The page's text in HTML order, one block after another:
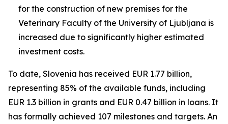
for the construction of new premises for the
Veterinary Faculty of the University of Ljubljana is
increased due to significantly higher estimated
investment costs.
To date, Slovenia has received EUR 1.77 billion,
representing 85% of the available funds, including
EUR 1.3 billion in grants and EUR 0.47 billion in loans. It
has formally achieved 107 milestones and targets. An